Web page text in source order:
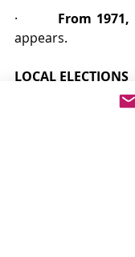
· From 1971,
appears.
LOCAL ELECTIONS